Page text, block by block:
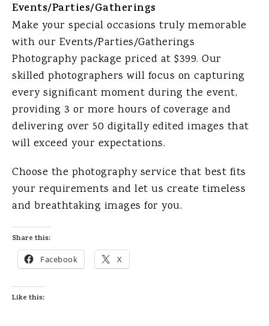
Events/Parties/Gatherings
Make your special occasions truly memorable
with our Events/Parties/Gatherings
Photography package priced at $399. Our
skilled photographers will focus on capturing
every significant moment during the event,
providing 3 or more hours of coverage and
delivering over 50 digitally edited images that
will exceed your expectations.
Choose the photography service that best fits
your requirements and let us create timeless
and breathtaking images for you.
Share this:
Facebook X
Like this: